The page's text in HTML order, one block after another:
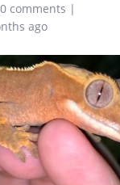
comments |
ago